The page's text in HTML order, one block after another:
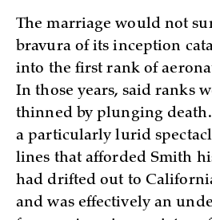
The marriage would not
bravura of its inception
into the first rank of
In those years, said ranks
thinned by plunging
a particularly lurid
lines that afforded Smith
had drifted out to
and was effectively an